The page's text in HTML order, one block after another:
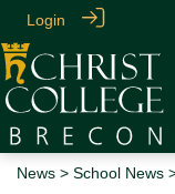
Login
News > School News